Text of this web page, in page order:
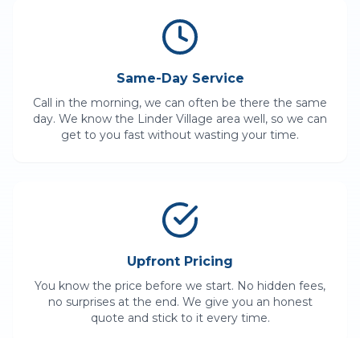
Same-Day Service
Call in the morning, we can often be there the same
day. We know the Linder Village area well, so we can
get to you fast without wasting your time.
Upfront Pricing
You know the price before we start. No hidden fees,
no surprises at the end. We give you an honest
quote and stick to it every time.